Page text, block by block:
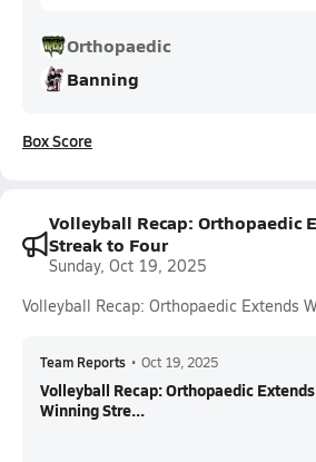
Orthopaedic
Banning
Box Score
Volleyball Recap: Orthopaedic
Streak to Four
Sunday, Oct 19, 2025
Volleyball Recap: Orthopaedic Extends
Team Reports • Oct 19, 2025
Volleyball Recap: Orthopaedic Extends
Winning Stre...